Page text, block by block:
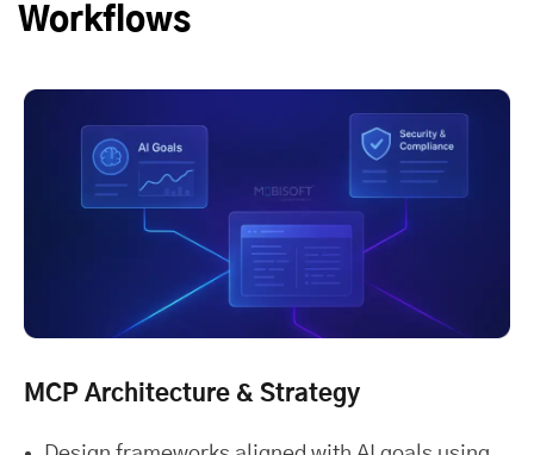
Workflows
MCP Architecture & Strategy